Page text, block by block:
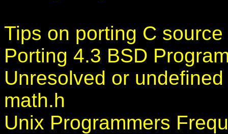
Tips on porting C
Porting 4.3 BSD
Unresolved or
math.h
Unix Programmers